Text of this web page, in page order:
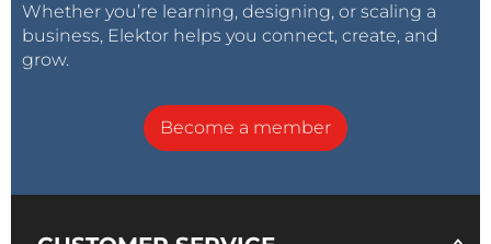
Whether you’re learning, designing, or scaling a
business, Elektor helps you connect, create, and
grow.
Become a member